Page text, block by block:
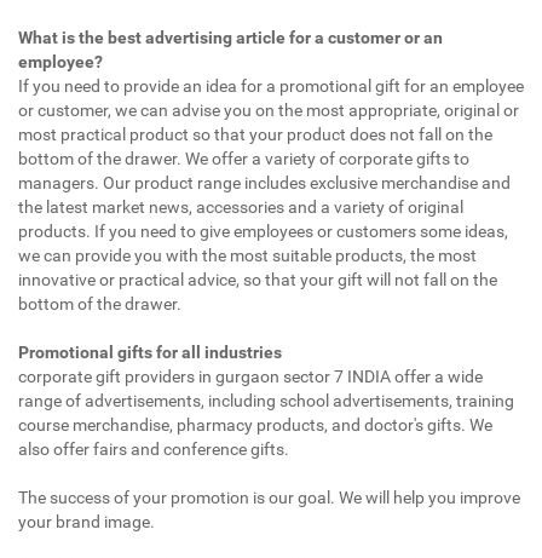
What is the best advertising article for a customer or an
employee?
If you need to provide an idea for a promotional gift for an employee
or customer, we can advise you on the most appropriate, original or
most practical product so that your product does not fall on the
bottom of the drawer. We offer a variety of corporate gifts to
managers. Our product range includes exclusive merchandise and
the latest market news, accessories and a variety of original
products. If you need to give employees or customers some ideas,
we can provide you with the most suitable products, the most
innovative or practical advice, so that your gift will not fall on the
bottom of the drawer.
Promotional gifts for all industries
corporate gift providers in gurgaon sector 7 INDIA offer a wide
range of advertisements, including school advertisements, training
course merchandise, pharmacy products, and doctor's gifts. We
also offer fairs and conference gifts.
The success of your promotion is our goal. We will help you improve
your brand image.